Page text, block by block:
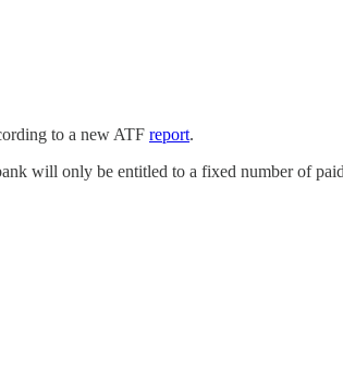
to a new ATF report.
will only be entitled to a fixed number of